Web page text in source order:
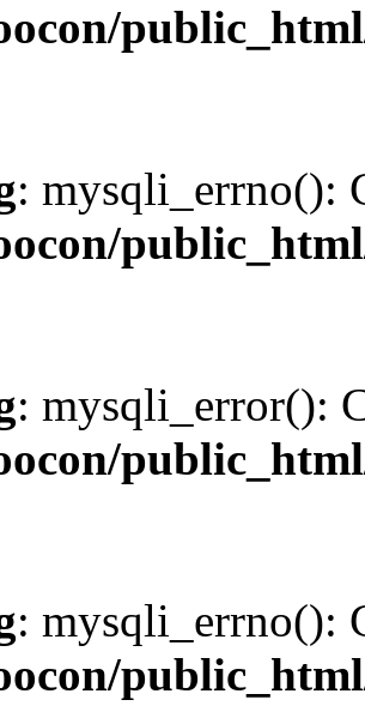
: mysqli_errno():
: mysqli_error():
: mysqli_errno():